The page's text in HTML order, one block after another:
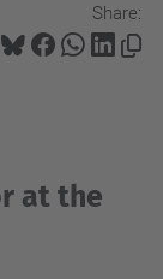
Share:
at the